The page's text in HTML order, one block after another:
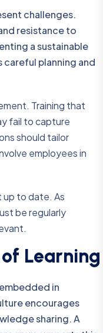
challenges.
resistance to
a sustainable
planning and
Training that
fail to capture
should tailor
employees in
up to date. As
be regularly
Learning
in
encourages
sharing. A